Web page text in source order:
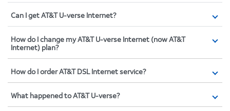
Can I get AT&T U-verse Internet?
How do I change my AT&T U-verse Internet (now AT&T
Internet) plan?
How do I order AT&T DSL Internet service?
What happened to AT&T U-verse?